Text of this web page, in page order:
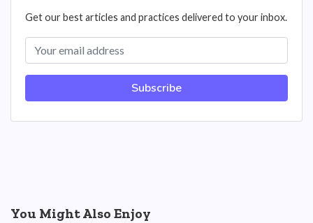
Get our best articles and practices delivered to your inbox.
Subscribe
You Might Also Enjoy